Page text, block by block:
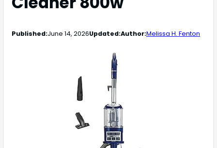
Published:June 14, 2026Updated:Author:Melissa H. Fenton